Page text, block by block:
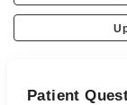
Patient